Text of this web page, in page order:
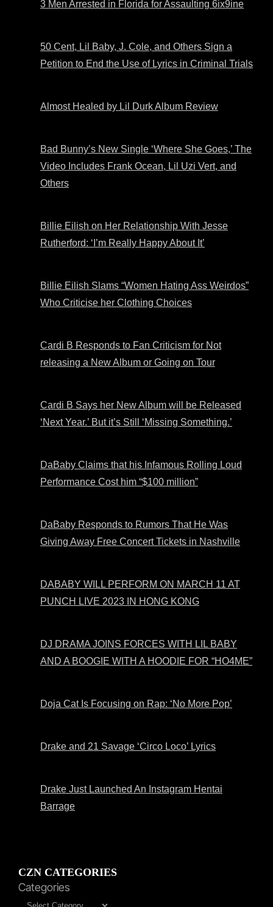
3 Men Arrested in Florida for Assaulting 6ix9ine
50 Cent, Lil Baby, J. Cole, and Others Sign a
Petition to End the Use of Lyrics in Criminal Trials
Almost Healed by Lil Durk Album Review
Bad Bunny’s New Single ‘Where She Goes,’ The
Video Includes Frank Ocean, Lil Uzi Vert, and
Others
Billie Eilish on Her Relationship With Jesse
Rutherford: ‘I’m Really Happy About It’
Billie Eilish Slams “Women Hating Ass Weirdos”
Who Criticise her Clothing Choices
Cardi B Responds to Fan Criticism for Not
releasing a New Album or Going on Tour
Cardi B Says her New Album will be Released
‘Next Year.’ But it’s Still ‘Missing Something.’
DaBaby Claims that his Infamous Rolling Loud
Performance Cost him “$100 million”
DaBaby Responds to Rumors That He Was
Giving Away Free Concert Tickets in Nashville
DABABY WILL PERFORM ON MARCH 11 AT
PUNCH LIVE 2023 IN HONG KONG
DJ DRAMA JOINS FORCES WITH LIL BABY
AND A BOOGIE WITH A HOODIE FOR “HO4ME”
Doja Cat Is Focusing on Rap: ‘No More Pop’
Drake and 21 Savage ‘Circo Loco’ Lyrics
Drake Just Launched An Instagram Hentai
Barrage
CZN CATEGORIES
Categories